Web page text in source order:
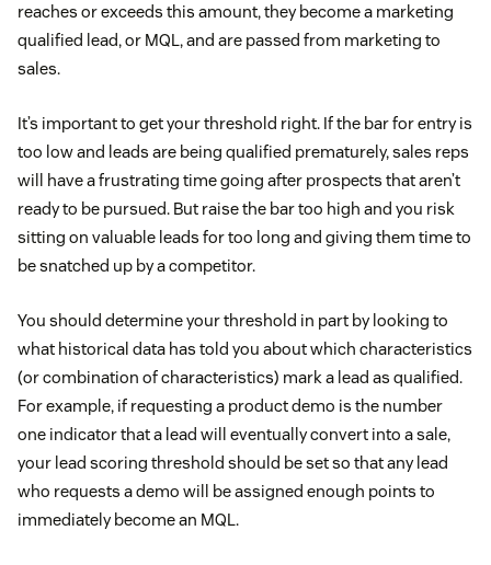
reaches or exceeds this amount, they become a marketing
qualified lead, or MQL, and are passed from marketing to
sales.
It’s important to get your threshold right. If the bar for entry is
too low and leads are being qualified prematurely, sales reps
will have a frustrating time going after prospects that aren’t
ready to be pursued. But raise the bar too high and you risk
sitting on valuable leads for too long and giving them time to
be snatched up by a competitor.
You should determine your threshold in part by looking to
what historical data has told you about which characteristics
(or combination of characteristics) mark a lead as qualified.
For example, if requesting a product demo is the number
one indicator that a lead will eventually convert into a sale,
your lead scoring threshold should be set so that any lead
who requests a demo will be assigned enough points to
immediately become an MQL.